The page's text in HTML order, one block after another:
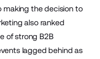
making the decision to
also ranked
of strong B2B
lagged behind as